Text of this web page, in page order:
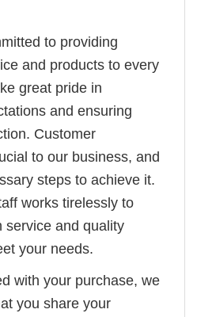
to providing
and products to every
great pride in
and ensuring
Customer
to our business, and
steps to achieve it.
works tirelessly to
service and quality
your needs.
with your purchase, we
you share your